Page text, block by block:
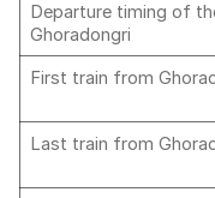
Departure timing of
Ghoradongri
First train from
Last train from